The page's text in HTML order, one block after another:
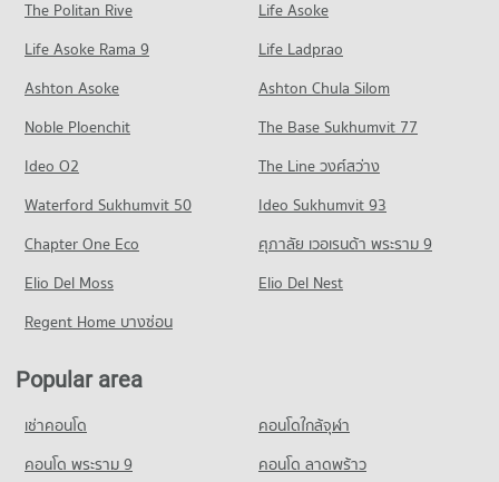
927 properties for rent
Condo for Sale The Pattaya Redemptorist School for the
2,161 properties for sale
246 properties for rent
Condo for Sale Central Festival Pattaya
PROJECT_COUNT
Condo for Rent Photisarn Market
2,292 properties for sale
Condo Big C Extra Pattaya 3
Condo for Rent Big C Extra Pattaya 3
449 properties for rent
1,473 properties for sale
Condo South Pattaya Road
PROJECT_COUNT
Condo for Rent near South Pattaya Road
178 properties for rent
Condo for Sale near South Pattaya Road
583 properties for sale
Condo Pattaya Sai 3 Road
Condo for Rent near Pattaya Sai 3 Road
636 properties for rent
Condo for Sale near Pattaya Sai 3 Road
2,099 properties for sale
Condo Pattaya Sai 2
295 properties for rent
Condo for Sale near Pattaya City Hospital
PROJECT_COUNT
Condo for Rent near Bangkok Hospital Pattaya
2,528 properties for sale
Condo Bang Lamung Hospital
PROJECT_COUNT
Condo for Rent near Bang Lamung Hospital
936 properties for rent
Condo for Sale near Bang Lamung Hospital
2,205 properties for sale
The Politan Rive
Life Asoke
Life Asoke Rama 9
Life Ladprao
Ashton Asoke
Ashton Chula Silom
Noble Ploenchit
The Base Sukhumvit 77
Ideo O2
The Line วงศ์สว่าง
Waterford Sukhumvit 50
Ideo Sukhumvit 93
Chapter One Eco
ศุภาลัย เวอเรนด้า พระราม 9
Elio Del Moss
Elio Del Nest
Regent Home บางซ่อน
Popular area
เช่าคอนโด
คอนโดใกล้จุฬา
คอนโด พระราม 9
คอนโด ลาดพร้าว